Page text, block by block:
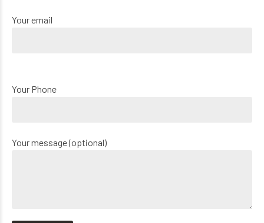
Your email
Your Phone
Your message (optional)